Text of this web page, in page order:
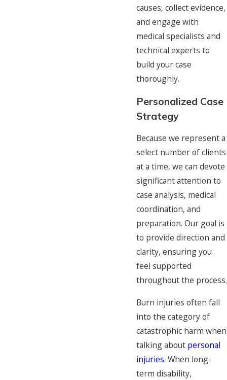
causes, collect evidence,
and engage with
medical specialists and
technical experts to
build your case
thoroughly.
Personalized Case
Strategy
Because we represent a
select number of clients
at a time, we can devote
significant attention to
case analysis, medical
coordination, and
preparation. Our goal is
to provide direction and
clarity, ensuring you
feel supported
throughout the process.
Burn injuries often fall
into the category of
catastrophic harm when
talking about personal
injuries. When long-
term disability,